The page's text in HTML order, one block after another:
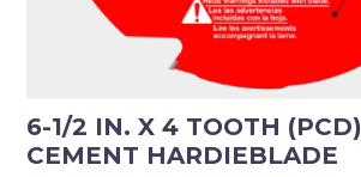
6-1/2 IN. X 4 TOOTH
CEMENT HARDIEBLADE